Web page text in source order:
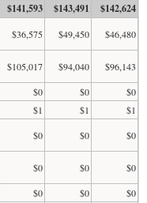
$141,593 $143,491 $142,624
$36,575 $49,450
$46,480
$105,017 $94,040
$96,143
$0 $0
$0
$1 $1
$1
$0 $0
$0
$0 $0
$0
$0 $0
$0